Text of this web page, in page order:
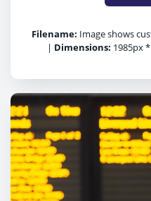
Filename: Image shows
| Dimensions: 1985px